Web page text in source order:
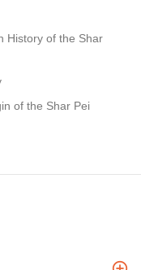
History of the Shar
of the Shar Pei